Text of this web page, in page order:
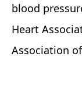
blood
Heart
Association